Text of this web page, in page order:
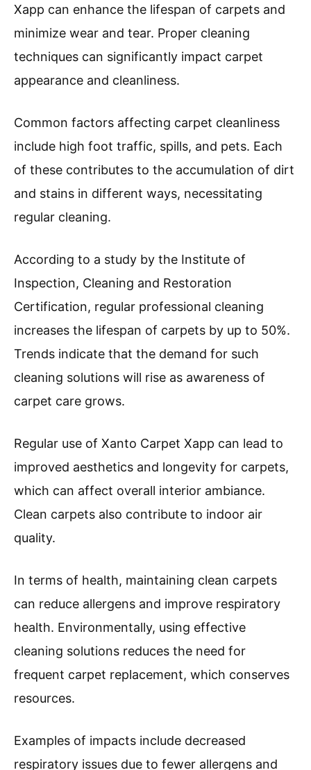
Xapp can enhance the lifespan of carpets and
minimize wear and tear. Proper cleaning
techniques can significantly impact carpet
appearance and cleanliness.
Common factors affecting carpet cleanliness
include high foot traffic, spills, and pets. Each
of these contributes to the accumulation of dirt
and stains in different ways, necessitating
regular cleaning.
According to a study by the Institute of
Inspection, Cleaning and Restoration
Certification, regular professional cleaning
increases the lifespan of carpets by up to 50%.
Trends indicate that the demand for such
cleaning solutions will rise as awareness of
carpet care grows.
Regular use of Xanto Carpet Xapp can lead to
improved aesthetics and longevity for carpets,
which can affect overall interior ambiance.
Clean carpets also contribute to indoor air
quality.
In terms of health, maintaining clean carpets
can reduce allergens and improve respiratory
health. Environmentally, using effective
cleaning solutions reduces the need for
frequent carpet replacement, which conserves
resources.
Examples of impacts include decreased
respiratory issues due to fewer allergens and